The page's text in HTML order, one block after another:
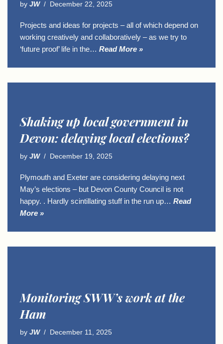
by JW December 22, 2025
Projects and ideas for projects – all of which depend on
working creatively and collaboratively – as we try to
‘future proof’ life in the… Read More »
Shaking up local government in
Devon: delaying local elections?
by JW December 19, 2025
Plymouth and Exeter are considering delaying next
May’s elections – but Devon County Council is not
happy. . Hardly scintillating stuff in the run up… Read
More »
Monitoring SWW’s work at the
Ham
by JW December 11, 2025